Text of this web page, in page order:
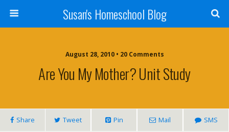
Susan's Homeschool Blog
August 28, 2010 • 20 Comments
Are You My Mother? Unit Study
Share Tweet Pin Mail SMS